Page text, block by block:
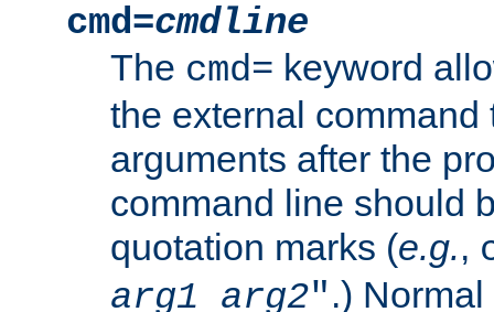
cmd=cmdline
The cmd= keyword
the external command
arguments after the
command line should
quotation marks (e.g.,
arg1
arg2".)